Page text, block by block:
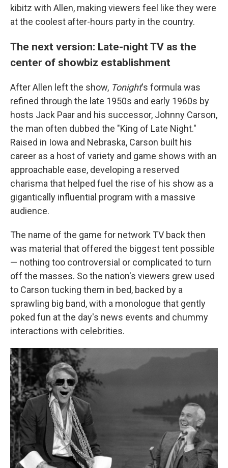
kibitz with Allen, making viewers feel like they were
at the coolest after-hours party in the country.
The next version: Late-night TV as the
center of showbiz establishment
After Allen left the show, Tonight's formula was
refined through the late 1950s and early 1960s by
hosts Jack Paar and his successor, Johnny Carson,
the man often dubbed the "King of Late Night."
Raised in Iowa and Nebraska, Carson built his
career as a host of variety and game shows with an
approachable ease, developing a reserved
charisma that helped fuel the rise of his show as a
gigantically influential program with a massive
audience.
The name of the game for network TV back then
was material that offered the biggest tent possible
— nothing too controversial or complicated to turn
off the masses. So the nation's viewers grew used
to Carson tucking them in bed, backed by a
sprawling big band, with a monologue that gently
poked fun at the day's news events and chummy
interactions with celebrities.